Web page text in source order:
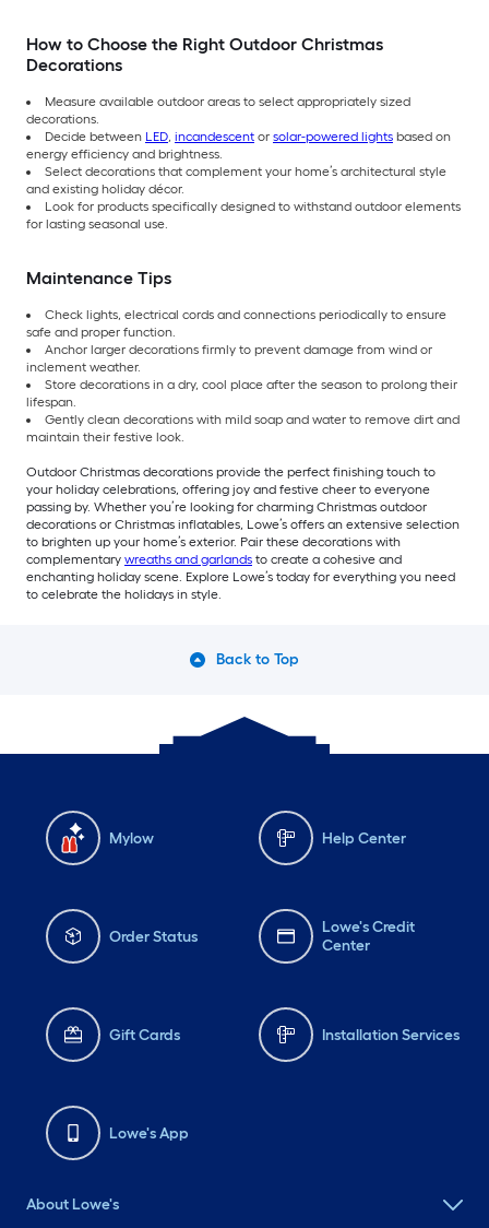
How to Choose the Right Outdoor Christmas
Decorations
Measure available outdoor areas to select appropriately sized
decorations.
Decide between LED, incandescent or solar-powered lights based on
energy efficiency and brightness.
Select decorations that complement your home’s architectural style
and existing holiday décor.
Look for products specifically designed to withstand outdoor elements
for lasting seasonal use.
Maintenance Tips
Check lights, electrical cords and connections periodically to ensure
safe and proper function.
Anchor larger decorations firmly to prevent damage from wind or
inclement weather.
Store decorations in a dry, cool place after the season to prolong their
lifespan.
Gently clean decorations with mild soap and water to remove dirt and
maintain their festive look.
Outdoor Christmas decorations provide the perfect finishing touch to
your holiday celebrations, offering joy and festive cheer to everyone
passing by. Whether you’re looking for charming Christmas outdoor
decorations or Christmas inflatables, Lowe’s offers an extensive selection
to brighten up your home’s exterior. Pair these decorations with
complementary wreaths and garlands to create a cohesive and
enchanting holiday scene. Explore Lowe’s today for everything you need
to celebrate the holidays in style.
Back to Top
Mylow Help Center
Order Status
Lowe's Credit
Center
Gift Cards Installation Services
Lowe's App
About Lowe's